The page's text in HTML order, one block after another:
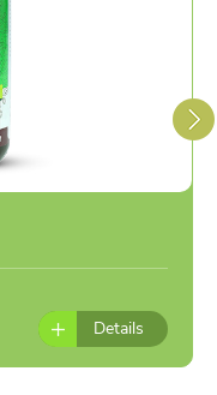
Details